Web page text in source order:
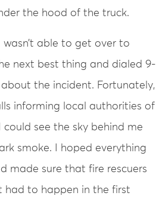
the hood of the truck.
able to get over to
next best thing and dialed 9-
the incident. Fortunately,
informing local authorities of
see the sky behind me
smoke. I hoped everything
made sure that fire rescuers
had to happen in the first